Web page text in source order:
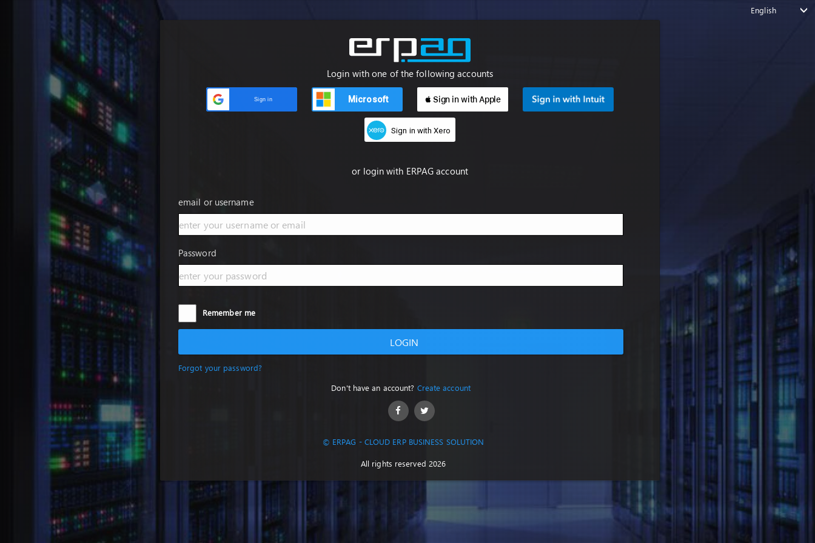
English
Login with one of the following accounts
Sign in Microsoft  Sign in with Apple
Sign in with Xero
or login with ERPAG account
email or username
Password
Remember me
LOGIN
Forgot your password?
Don't have an account? Create account
© ERPAG - CLOUD ERP BUSINESS SOLUTION
All rights reserved 2026